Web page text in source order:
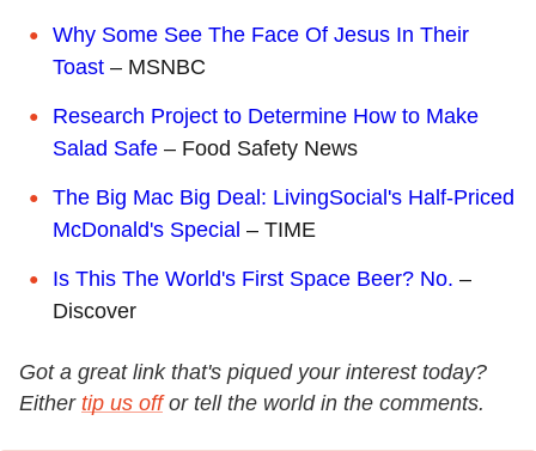
Why Some See The Face Of Jesus In Their
Toast – MSNBC
Research Project to Determine How to Make
Salad Safe – Food Safety News
The Big Mac Big Deal: LivingSocial's Half-Priced
McDonald's Special – TIME
Is This The World's First Space Beer? No. –
Discover
Got a great link that's piqued your interest today?
Either tip us off or tell the world in the comments.